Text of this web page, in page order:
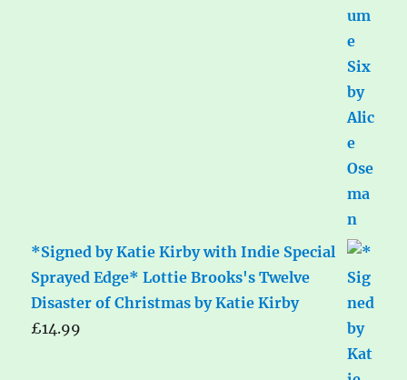
*Signed by Katie Kirby with Indie Special
Sprayed Edge* Lottie Brooks's Twelve
Disaster of Christmas by Katie Kirby
£14.99